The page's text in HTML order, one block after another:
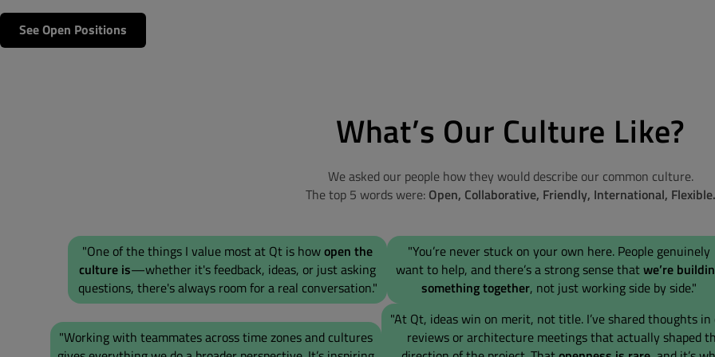
See Open Positions
What’s Our Culture Like?
We asked our people how they would describe our common culture.
The top 5 words were: Open, Collaborative, Friendly, International, Flexible.
"One of the things I value most at Qt is howopen the
culture is—whether it's feedback, ideas, or just asking
questions, there's always room for a real conversation."
"You’re never stuck on your own here. People genuinely
want to help, and there’s a strong sense thatwe’re
something together, not just working side by side."
"Working with teammates across time zones and cultures
"At Qt, ideas win on merit, not title. I’ve shared thoughts in
reviews or architecture meetings that actually shaped